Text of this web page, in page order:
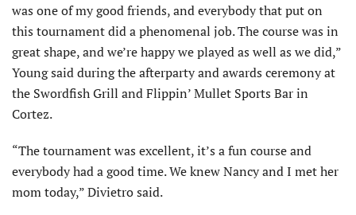
was one of my good friends, and everybody that put on
this tournament did a phenomenal job. The course was in
great shape, and we’re happy we played as well as we did,”
Young said during the afterparty and awards ceremony at
the Swordfish Grill and Flippin’ Mullet Sports Bar in
Cortez.
“The tournament was excellent, it’s a fun course and
everybody had a good time. We knew Nancy and I met her
mom today,” Divietro said.